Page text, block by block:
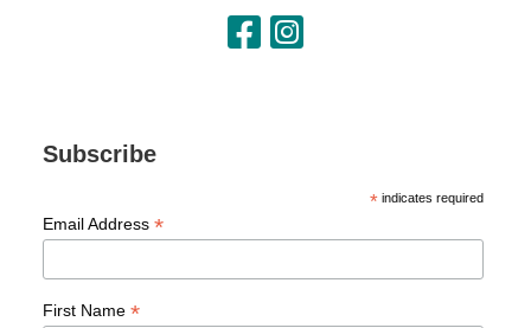
Subscribe
* indicates required
Email Address *
First Name *